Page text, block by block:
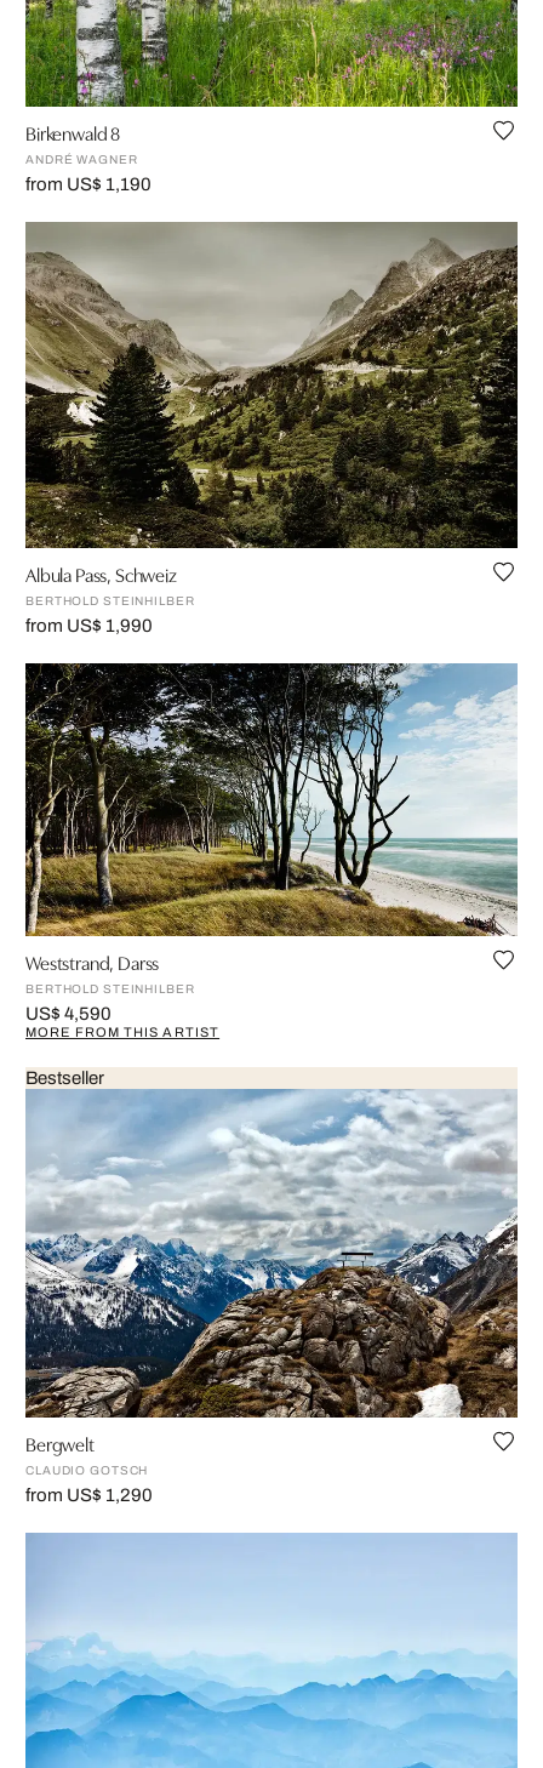
Birkenwald 8
ANDRÉ WAGNER
from US$ 1,190
Albula Pass, Schweiz
BERTHOLD STEINHILBER
from US$ 1,990
Weststrand, Darss
BERTHOLD STEINHILBER
US$ 4,590
MORE FROM THIS ARTIST
Bestseller
Bergwelt
CLAUDIO GOTSCH
from US$ 1,290